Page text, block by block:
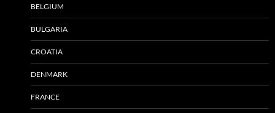
BELGIUM
BULGARIA
CROATIA
DENMARK
FRANCE